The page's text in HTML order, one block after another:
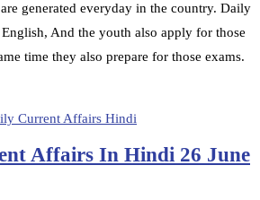
generated everyday in the country. Daily
And the youth also apply for those
time they also prepare for those exams.
Current Affairs Hindi
Affairs In Hindi 26 June